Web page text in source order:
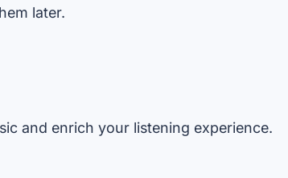
later.
and enrich your listening experience.